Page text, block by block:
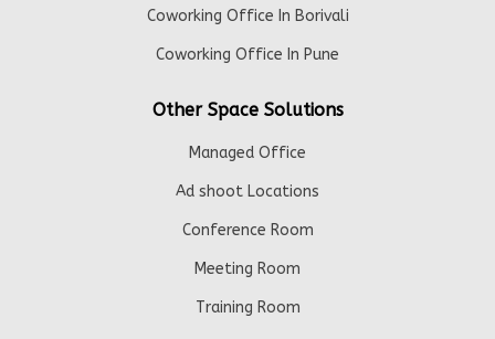
Coworking Office In Borivali
Coworking Office In Pune
Other Space Solutions
Managed Office
Ad shoot Locations
Conference Room
Meeting Room
Training Room